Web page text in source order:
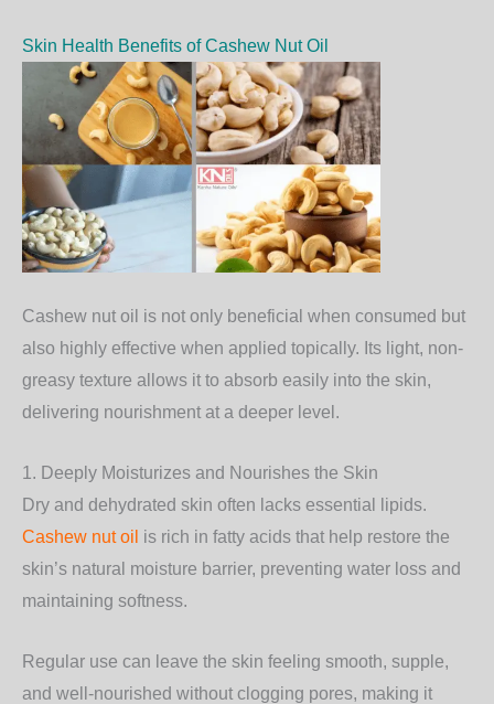
Skin Health Benefits of Cashew Nut Oil
Cashew nut oil is not only beneficial when consumed but
also highly effective when applied topically. Its light, non-
greasy texture allows it to absorb easily into the skin,
delivering nourishment at a deeper level.
1. Deeply Moisturizes and Nourishes the Skin
Dry and dehydrated skin often lacks essential lipids.
Cashew nut oil is rich in fatty acids that help restore the
skin’s natural moisture barrier, preventing water loss and
maintaining softness.
Regular use can leave the skin feeling smooth, supple,
and well-nourished without clogging pores, making it